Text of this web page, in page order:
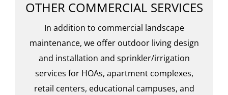
OTHER COMMERCIAL SERVICES
In addition to commercial landscape
maintenance, we offer outdoor living design
and installation and sprinkler/irrigation
services for HOAs, apartment complexes,
retail centers, educational campuses, and